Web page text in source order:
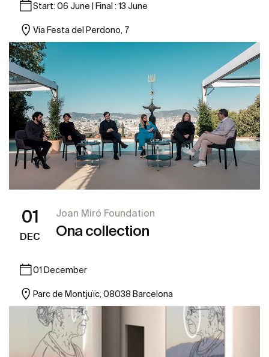
Start: 06 June | Final : 13 June
Via Festa del Perdono, 7
01
DEC
Joan Miró Foundation
Ona collection
01 December
Parc de Montjuïc, 08038 Barcelona